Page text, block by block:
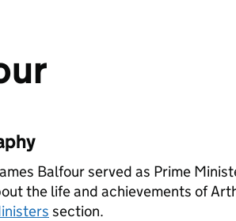
Balfour served as Prime
the life and achievements of
section.